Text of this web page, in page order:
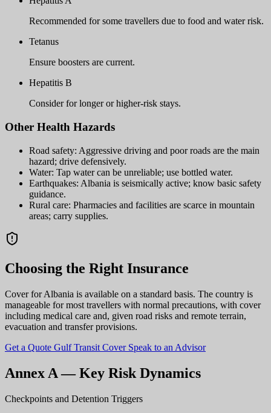
Recommended for some travellers due to food and water risk.
Tetanus
Ensure boosters are current.
Hepatitis B
Consider for longer or higher-risk stays.
Other Health Hazards
Road safety: Aggressive driving and poor roads are the main
hazard; drive defensively.
Water: Tap water can be unreliable; use bottled water.
Earthquakes: Albania is seismically active; know basic safety
guidance.
Rural care: Pharmacies and facilities are scarce in mountain
areas; carry supplies.
Choosing the Right Insurance
Cover for Albania is available on a standard basis. The country is
manageable for most travellers with normal precautions, with cover
including medical care and, given road risks and remote terrain,
evacuation and transfer provisions.
Get a Quote Gulf Transit Cover Speak to an Advisor
Annex A — Key Risk Dynamics
Checkpoints and Detention Triggers